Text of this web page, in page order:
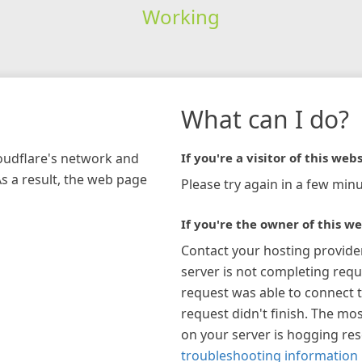
Working
network and
a result, the web page
What can I do?
If you're a visitor of this
Please try again in a few
If you're the owner of this
Contact your hosting
server is not completing
request was able to connect
request didn't finish. The
on your server is hogging
troubleshooting information